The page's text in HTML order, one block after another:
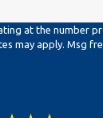
at the number
Msg & data rates